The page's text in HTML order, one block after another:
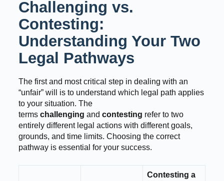
Challenging vs.
Contesting:
Understanding Your Two
Legal Pathways
The first and most critical step in dealing with an
“unfair” will is to understand which legal path applies
to your situation. The
terms challenging and contesting refer to two
entirely different legal actions with different goals,
grounds, and time limits. Choosing the correct
pathway is essential for your success.
Contesting a